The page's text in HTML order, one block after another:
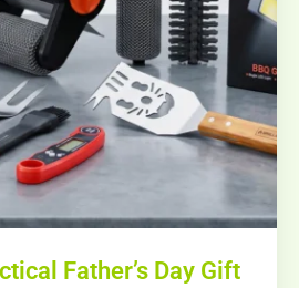
Father’s Day Gift